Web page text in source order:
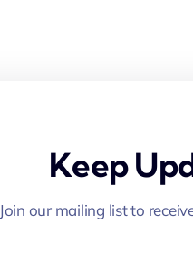
Keep
Join our mailing list to